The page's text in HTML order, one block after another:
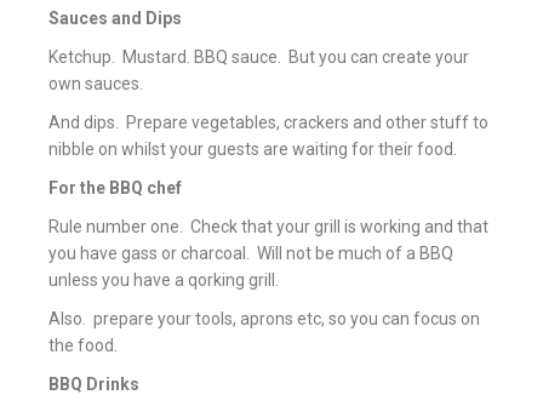
Sauces and Dips
Ketchup. Mustard. BBQ sauce. But you can create your
own sauces.
And dips. Prepare vegetables, crackers and other stuff to
nibble on whilst your guests are waiting for their food.
For the BBQ chef
Rule number one. Check that your grill is working and that
you have gass or charcoal. Will not be much of a BBQ
unless you have a qorking grill.
Also. prepare your tools, aprons etc, so you can focus on
the food.
BBQ Drinks